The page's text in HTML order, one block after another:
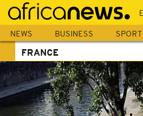
Skip
main
content
NEWS BUSINESS SPORT
FRANCE